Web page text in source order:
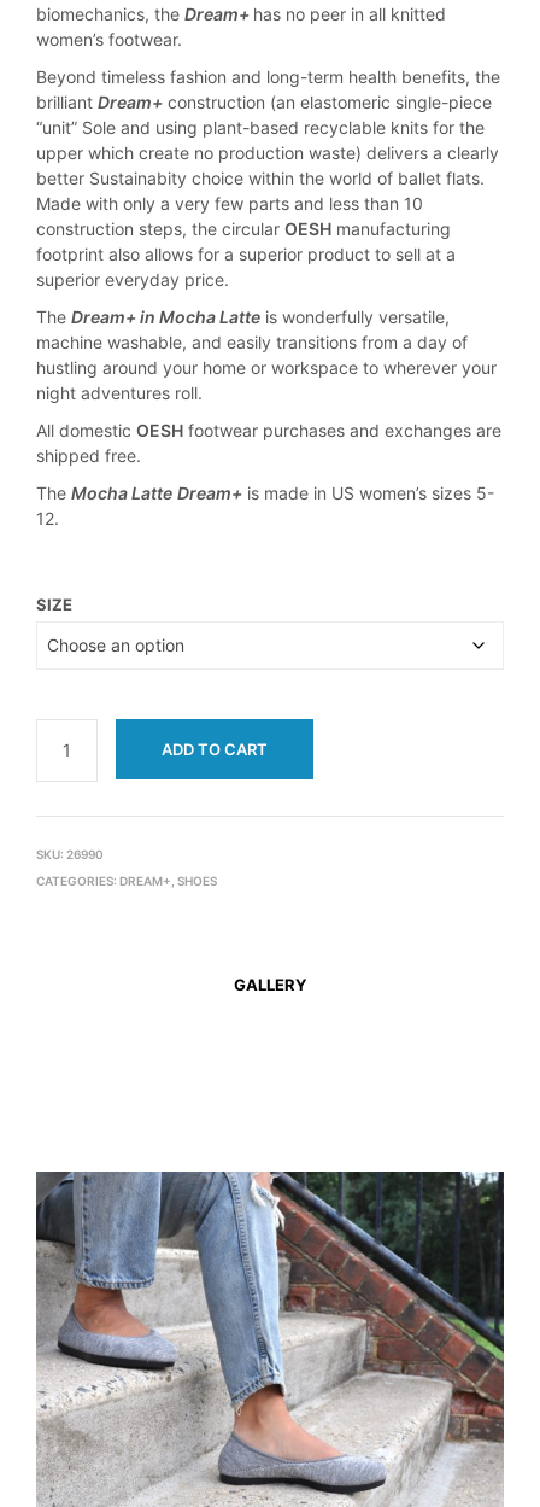
biomechanics, the Dream+ has no peer in all knitted
women’s footwear.
Beyond timeless fashion and long-term health benefits, the
brilliant Dream+ construction (an elastomeric single-piece
“unit” Sole and using plant-based recyclable knits for the
upper which create no production waste) delivers a clearly
better Sustainabity choice within the world of ballet flats.
Made with only a very few parts and less than 10
construction steps, the circular OESH manufacturing
footprint also allows for a superior product to sell at a
superior everyday price.
The Dream+ in Mocha Latte is wonderfully versatile,
machine washable, and easily transitions from a day of
hustling around your home or workspace to wherever your
night adventures roll.
All domestic OESH footwear purchases and exchanges are
shipped free.
The Mocha Latte Dream+ is made in US women’s sizes 5-
12.
SIZE
ADD TO CART
SKU: 26990
CATEGORIES: DREAM+ SHOES
GALLERY